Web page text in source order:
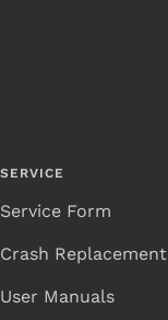
SERVICE
Service Form
Crash Replacement
User Manuals